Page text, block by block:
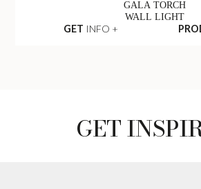
GALA TORCH
WALL LIGHT
GET INFO +
GET